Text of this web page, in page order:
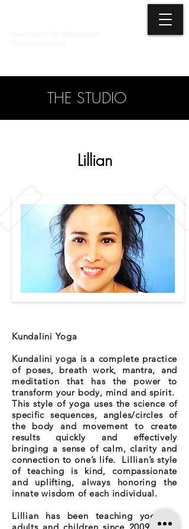
THE STUDIO
Lillian
Kundalini Yoga
Kundalini yoga is a complete practice
of poses, breath work, mantra, and
meditation that has the power to
transform your body, mind and spirit.
This style of yoga uses the science of
specific sequences, angles/circles of
the body and movement to create
results quickly and effectively
bringing a sense of calm, clarity and
connection to one’s life. Lillian’s style
of teaching is kind, compassionate
and uplifting, always honoring the
innate wisdom of each individual.
Lillian has been teaching yoga to